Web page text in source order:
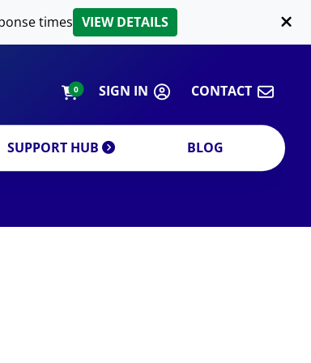
times VIEW DETAILS
0 SIGN IN CONTACT
SUPPORT HUB
LIPID EXTRACTION
BLOG